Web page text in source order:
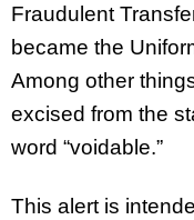
Fraudulent
became the
Among other
excised from the
word “voidable.”
This alert is